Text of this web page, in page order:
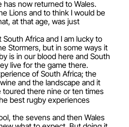
has now returned to Wales.
Lions and to think I would be
at that age, was just
South Africa and I am lucky to
Stormers, but in some ways it
is in our blood here and South
live for the game there.
of South Africa; the
and the landscape and it
toured there nine or ten times
best rugby experiences
the sevens and then Wales